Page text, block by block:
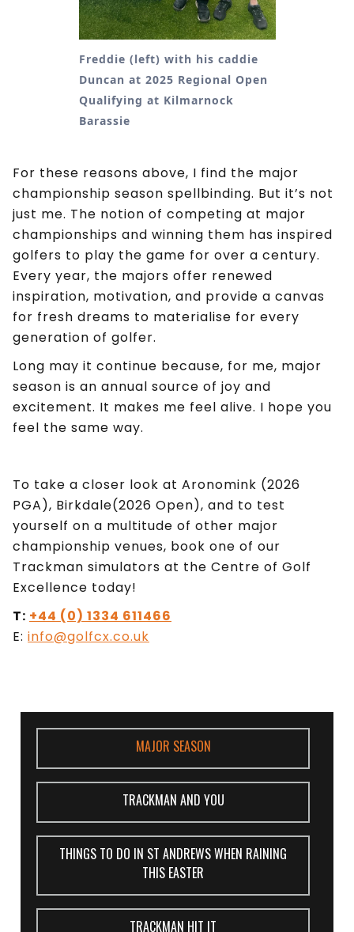
Freddie (left) with his caddie
Duncan at 2025 Regional Open
Qualifying at Kilmarnock
Barassie
For these reasons above, I find the major
championship season spellbinding. But it’s not
just me. The notion of competing at major
championships and winning them has inspired
golfers to play the game for over a century.
Every year, the majors offer renewed
inspiration, motivation, and provide a canvas
for fresh dreams to materialise for every
generation of golfer.
Long may it continue because, for me, major
season is an annual source of joy and
excitement. It makes me feel alive. I hope you
feel the same way.
To take a closer look at Aronomink (2026
PGA), Birkdale(2026 Open), and to test
yourself on a multitude of other major
championship venues, book one of our
Trackman simulators at the Centre of Golf
Excellence today!
T: +44 (0) 1334 611466
E: info@golfcx.co.uk
MAJOR SEASON
TRACKMAN AND YOU
THINGS TO DO IN ST ANDREWS WHEN RAINING
THIS EASTER
TRACKMAN HIT IT